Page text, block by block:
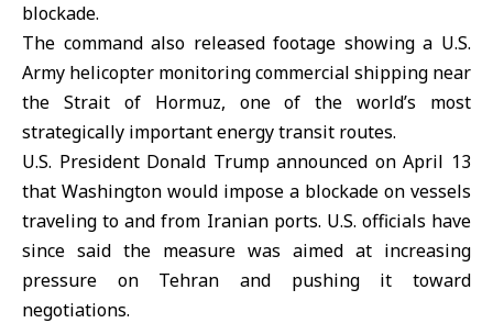
blockade.
The command also released footage showing a U.S.
Army helicopter monitoring commercial shipping near
the Strait of Hormuz, one of the world’s most
strategically importantenergytransit routes.
U.S. President Donald Trump announced on April 13
that Washington would impose a blockade on vessels
traveling to and from Iranian ports. U.S. officials have
since said the measure was aimed at increasing
pressure on Tehran and pushing it toward
negotiations.